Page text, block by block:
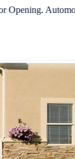
.Automotive